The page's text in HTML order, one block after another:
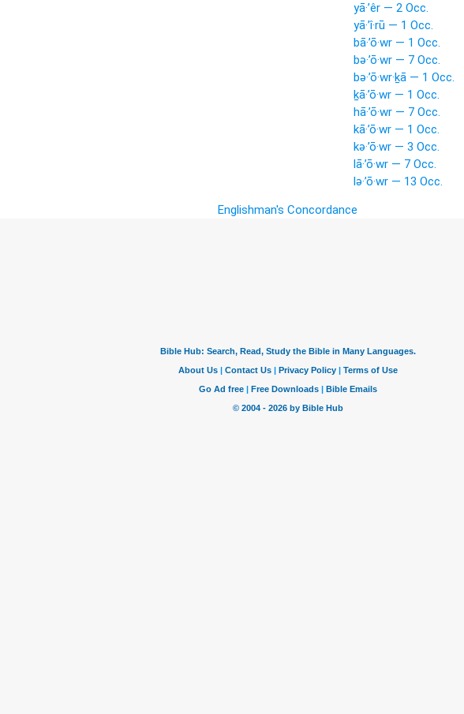
yā·’êr — 2 Occ.
yā·’î·rū — 1 Occ.
bā·’ō·wr — 1 Occ.
bə·’ō·wr — 7 Occ.
bə·’ō·wr·ḵā — 1 Occ.
ḵā·’ō·wr — 1 Occ.
hā·’ō·wr — 7 Occ.
kā·’ō·wr — 1 Occ.
kə·’ō·wr — 3 Occ.
lā·’ō·wr — 7 Occ.
lə·’ō·wr — 13 Occ.
Englishman's Concordance